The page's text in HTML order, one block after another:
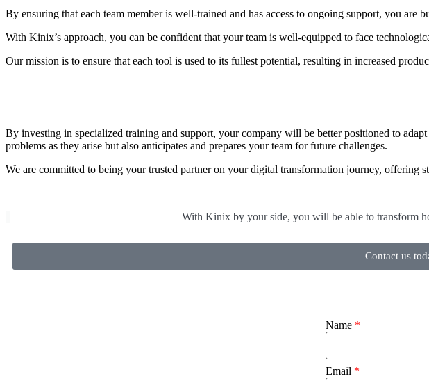
By ensuring that each team member is well-trained and has access to ongoing support, you
With Kinix’s approach, you can be confident that your team is well-equipped to face
Our mission is to ensure that each tool is used to its fullest potential, resulting in increased
By investing in specialized training and support, your company will be better positioned to
problems as they arise but also anticipates and prepares your team for future challenges.
We are committed to being your trusted partner on your digital transformation journey, offering
With Kinix by your side, you will be able to transform
Contact us
Name *
Email *